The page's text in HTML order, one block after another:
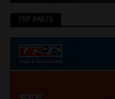
TRP PARTS